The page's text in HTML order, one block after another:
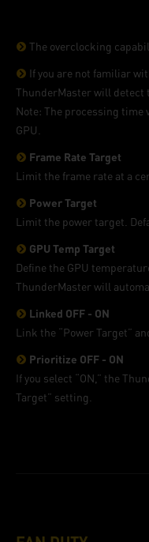
The overclocking
If you are not familiar
ThunderMaster will detect
Note: The processing time
GPU.
Frame Rate Target
Limit the frame rate at a
Power Target
Limit the power target.
GPU Temp Target
Define the GPU
ThunderMaster will
Linked OFF - ON
Link the “Power Target”
Prioritize OFF - ON
If you select “ON,” the
Target” setting.